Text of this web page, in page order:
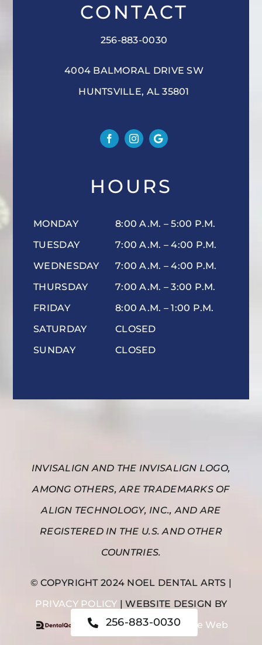
256-883-0030
CONTACT
256-883-0030
4004 BALMORAL DRIVE SW
HUNTSVILLE, AL 35801
HOURS
MONDAY
TUESDAY
WEDNESDAY
THURSDAY
FRIDAY
SATURDAY
SUNDAY
8:00 A.M. – 5:00 P.M.
7:00 A.M. – 4:00 P.M.
7:00 A.M. – 4:00 P.M.
7:00 A.M. – 3:00 P.M.
8:00 A.M. – 1:00 P.M.
CLOSED
CLOSED
INVISALIGN AND THE INVISALIGN LOGO,
AMONG OTHERS, ARE TRADEMARKS OF
ALIGN TECHNOLOGY, INC., AND ARE
REGISTERED IN THE U.S. AND OTHER
COUNTRIES.
© COPYRIGHT 2024 NOEL DENTAL ARTS |
PRIVACY POLICY | WEBSITE DESIGN BY
Noel Dental Arts on the Web